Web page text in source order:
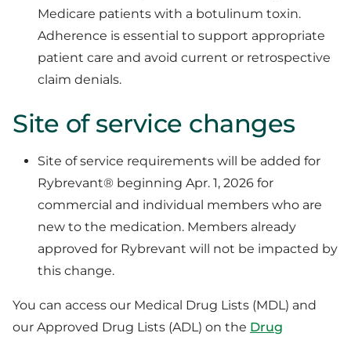
Medicare patients with a botulinum toxin.
Adherence is essential to support appropriate
patient care and avoid current or retrospective
claim denials.
Site of service changes
Site of service requirements will be added for
Rybrevant® beginning Apr. 1, 2026 for
commercial and individual members who are
new to the medication. Members already
approved for Rybrevant will not be impacted by
this change.
You can access our Medical Drug Lists (MDL) and
our Approved Drug Lists (ADL) on the Drug